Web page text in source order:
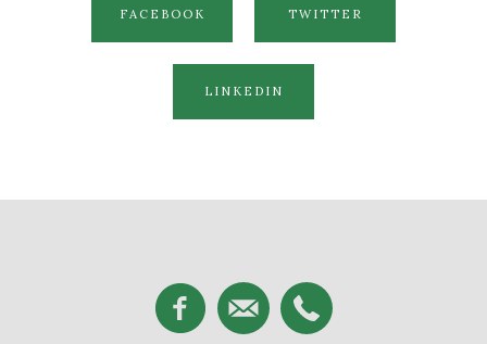
FACEBOOK TWITTER
LINKEDIN